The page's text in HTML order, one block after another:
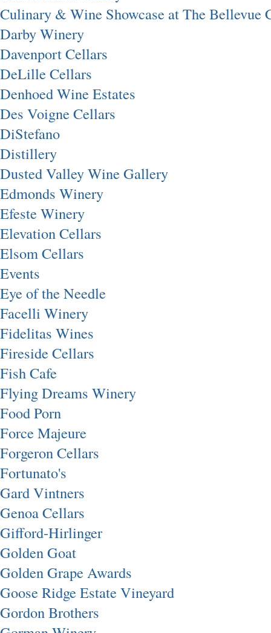
Culinary & Wine Showcase at The Bellevue
Darby Winery
Davenport Cellars
DeLille Cellars
Denhoed Wine Estates
Des Voigne Cellars
DiStefano
Distillery
Dusted Valley Wine Gallery
Edmonds Winery
Efeste Winery
Elevation Cellars
Elsom Cellars
Events
Eye of the Needle
Facelli Winery
Fidelitas Wines
Fireside Cellars
Fish Cafe
Flying Dreams Winery
Food Porn
Force Majeure
Forgeron Cellars
Fortunato's
Gard Vintners
Genoa Cellars
Gifford-Hirlinger
Golden Goat
Golden Grape Awards
Goose Ridge Estate Vineyard
Gordon Brothers